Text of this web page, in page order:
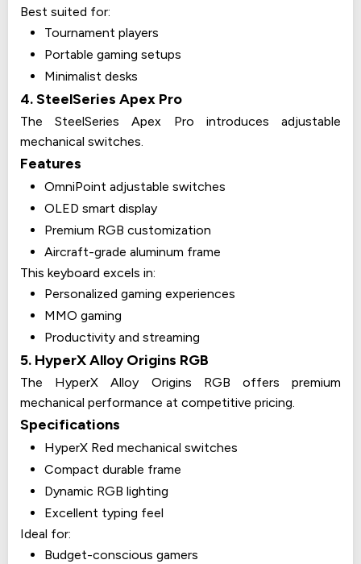
Best suited for:
Tournament players
Portable gaming setups
Minimalist desks
4. SteelSeries Apex Pro
The SteelSeries Apex Pro introduces adjustable
mechanical switches.
Features
OmniPoint adjustable switches
OLED smart display
Premium RGB customization
Aircraft-grade aluminum frame
This keyboard excels in:
Personalized gaming experiences
MMO gaming
Productivity and streaming
5. HyperX Alloy Origins RGB
The HyperX Alloy Origins RGB offers premium
mechanical performance at competitive pricing.
Specifications
HyperX Red mechanical switches
Compact durable frame
Dynamic RGB lighting
Excellent typing feel
Ideal for:
Budget-conscious gamers